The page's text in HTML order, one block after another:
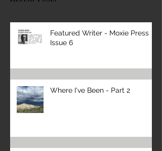
Featured Writer - Moxie Press
Issue 6
Where I've Been - Part 2